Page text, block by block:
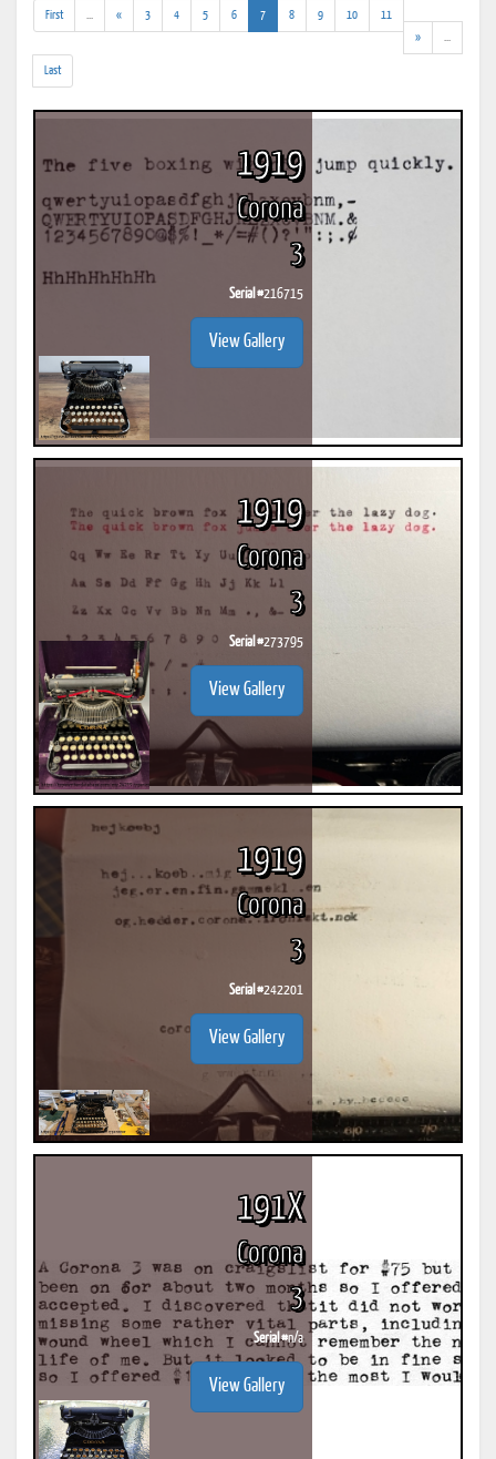
First
results)
« 3 4 5 6 7(current)
8 9 10
11
»
results)
Last
1919
Corona
3
Serial #216715
View Gallery
1919
Corona
3
Serial #273795
View Gallery
1919
Corona
3
Serial #242201
View Gallery
191X
Corona
3
Serial #n/a
View Gallery